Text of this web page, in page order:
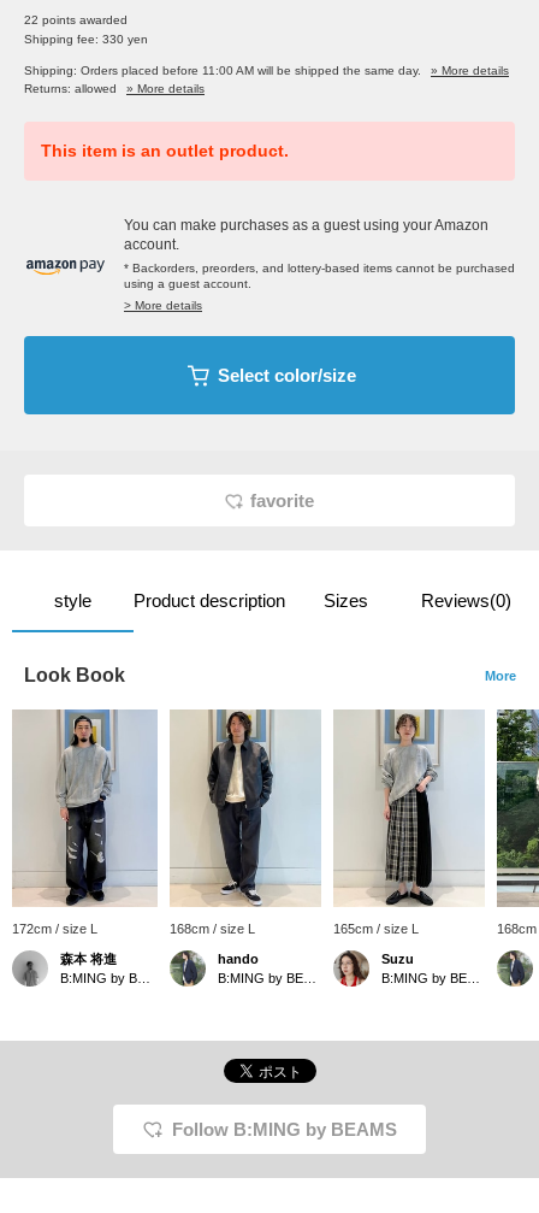
22 points awarded
Shipping fee: 330 yen
Shipping: Orders placed before 11:00 AM will be shipped the same day.
» More details
Returns: allowed
» More details
This item is an outlet product.
You can make purchases as a guest using your Amazon
account.
* Backorders, preorders, and lottery-based items cannot be purchased
using a guest account.
> More details
Select color/size
favorite
style Product description Sizes Reviews(0)
Look Book More
172cm / size L
森本 将進
168cm / size L
hando
165cm / size L
Suzu
Follow B:MING by BEAMS